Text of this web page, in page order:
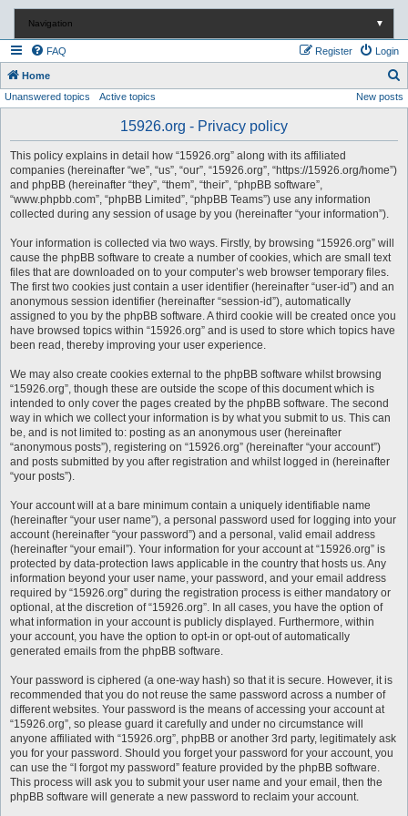
Navigation ▼
FAQ Login
Register
Home
e
Unanswered topics Active topics New posts
15926.org - Privacy policy
This policy explains in detail how “15926.org” along with its affiliated
companies (hereinafter “we”, “us”, “our”, “15926.org”, “https://15926.org/home”)
and phpBB (hereinafter “they”, “them”, “their”, “phpBB software”,
“www.phpbb.com”, “phpBB Limited”, “phpBB Teams”) use any information
collected during any session of usage by you (hereinafter “your information”).
Your information is collected via two ways. Firstly, by browsing “15926.org” will
cause the phpBB software to create a number of cookies, which are small text
files that are downloaded on to your computer’s web browser temporary files.
The first two cookies just contain a user identifier (hereinafter “user-id”) and an
anonymous session identifier (hereinafter “session-id”), automatically
assigned to you by the phpBB software. A third cookie will be created once you
have browsed topics within “15926.org” and is used to store which topics have
been read, thereby improving your user experience.
We may also create cookies external to the phpBB software whilst browsing
“15926.org”, though these are outside the scope of this document which is
intended to only cover the pages created by the phpBB software. The second
way in which we collect your information is by what you submit to us. This can
be, and is not limited to: posting as an anonymous user (hereinafter
“anonymous posts”), registering on “15926.org” (hereinafter “your account”)
and posts submitted by you after registration and whilst logged in (hereinafter
“your posts”).
Your account will at a bare minimum contain a uniquely identifiable name
(hereinafter “your user name”), a personal password used for logging into your
account (hereinafter “your password”) and a personal, valid email address
(hereinafter “your email”). Your information for your account at “15926.org” is
protected by data-protection laws applicable in the country that hosts us. Any
information beyond your user name, your password, and your email address
required by “15926.org” during the registration process is either mandatory or
optional, at the discretion of “15926.org”. In all cases, you have the option of
what information in your account is publicly displayed. Furthermore, within
your account, you have the option to opt-in or opt-out of automatically
generated emails from the phpBB software.
Your password is ciphered (a one-way hash) so that it is secure. However, it is
recommended that you do not reuse the same password across a number of
different websites. Your password is the means of accessing your account at
“15926.org”, so please guard it carefully and under no circumstance will
anyone affiliated with “15926.org”, phpBB or another 3rd party, legitimately ask
you for your password. Should you forget your password for your account, you
can use the “I forgot my password” feature provided by the phpBB software.
This process will ask you to submit your user name and your email, then the
phpBB software will generate a new password to reclaim your account.